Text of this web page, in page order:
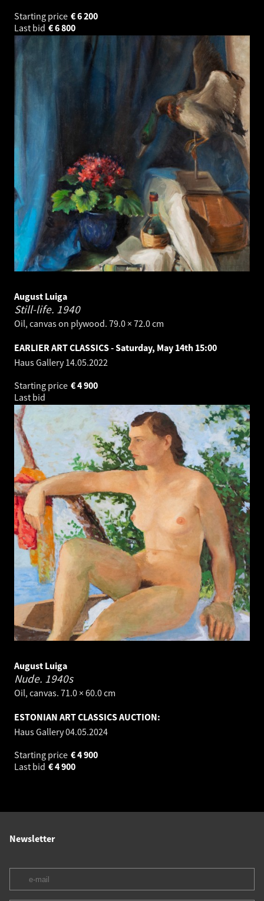
Starting price
6 200
€
Last bid
6 800
€
August Luiga
Still-life. 1940
Oil, canvas on plywood. 79.0 × 72.0 cm
EARLIER ART CLASSICS - Saturday, May 14th 15:00
Haus Gallery14.05.2022
Starting price
4 900
€
Last bid
August Luiga
Nude. 1940s
Oil, canvas. 71.0 × 60.0 cm
ESTONIAN ART CLASSICS AUCTION:
Haus Gallery04.05.2024
Starting price
4 900
€
Last bid
4 900
€
Newsletter